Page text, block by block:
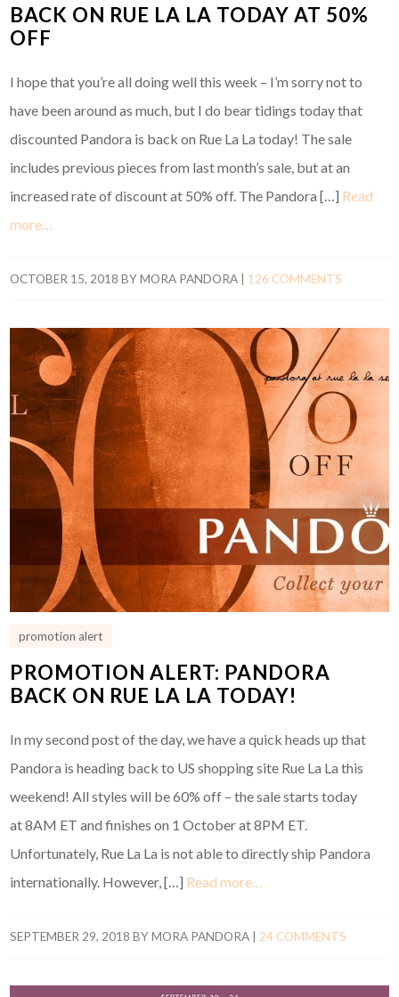
BACK ON RUE LA LA TODAY AT 50%
OFF
I hope that you’re all doing well this week – I’m sorry not to
have been around as much, but I do bear tidings today that
discounted Pandora is back on Rue La La today! The sale
includes previous pieces from last month’s sale, but at an
increased rate of discount at 50% off. The Pandora […] Read
more…
OCTOBER 15, 2018 BYMORA PANDORA 126 COMMENTS
promotion alert
PROMOTION ALERT: PANDORA
BACK ON RUE LA LA TODAY!
In my second post of the day, we have a quick heads up that
Pandora is heading back to US shopping site Rue La La this
weekend! All styles will be 60% off – the sale starts today
at 8AM ET and finishes on 1 October at 8PM ET.
Unfortunately, Rue La La is not able to directly ship Pandora
internationally. However, […] Read more…
SEPTEMBER 29, 2018 BYMORA PANDORA 24 COMMENTS